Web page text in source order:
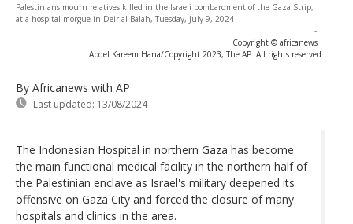
Palestinians mourn relatives killed in the Israeli bombardment of the Gaza Strip,
at a hospital morgue in Deir al-Balah, Tuesday, July 9, 2024
-
Copyright © africanews
Abdel Kareem Hana/Copyright 2023, The AP. All rights reserved
By Africanews with AP
Last updated: 13/08/2024
The Indonesian Hospital in northern Gaza has become
the main functional medical facility in the northern half of
the Palestinian enclave as Israel's military deepened its
offensive on Gaza City and forced the closure of many
hospitals and clinics in the area.